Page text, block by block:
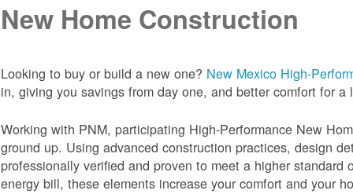
New Home Construction
Looking to buy or build a new one? New Mexico High-
in, giving you savings from day one, and better comfort for a
Working with PNM, participating High-Performance New
ground up. Using advanced construction practices, design
professionally verified and proven to meet a higher
energy bill, these elements increase your comfort and your